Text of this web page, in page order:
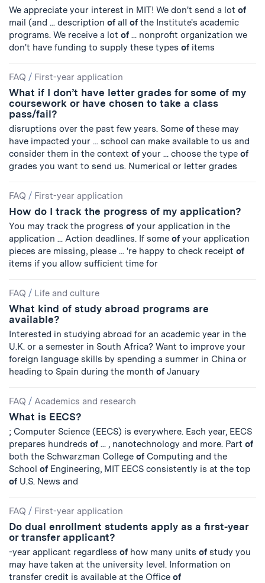
We appreciate your interest in MIT! We don't send a lot of
mail (and ... description of all of the Institute's academic
programs. We receive a lot of ... nonprofit organization we
don't have funding to supply these types of items
FAQ / First-year application
What if I don’t have letter grades for some of my
coursework or have chosen to take a class
pass/fail?
disruptions over the past few years. Some of these may
have impacted your ... school can make available to us and
consider them in the context of your ... choose the type of
grades you want to send us. Numerical or letter grades
FAQ / First-year application
How do I track the progress of my application?
You may track the progress of your application in the
application ... Action deadlines. If some of your application
pieces are missing, please ... 're happy to check receipt of
items if you allow sufficient time for
FAQ / Life and culture
What kind of study abroad programs are
available?
Interested in studying abroad for an academic year in the
U.K. or a semester in South Africa? Want to improve your
foreign language skills by spending a summer in China or
heading to Spain during the month of January
FAQ / Academics and research
What is EECS?
; Computer Science (EECS) is everywhere. Each year, EECS
prepares hundreds of ... , nanotechnology and more. Part of
both the Schwarzman College of Computing and the
School of Engineering, MIT EECS consistently is at the top
of U.S. News and
FAQ / First-year application
Do dual enrollment students apply as a first-year
or transfer applicant?
-year applicant regardless of how many units of study you
may have taken at the university level. Information on
transfer credit is available at the Office of